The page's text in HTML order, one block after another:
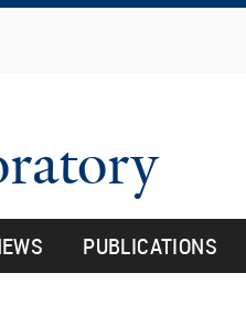
PUBLICATIONS